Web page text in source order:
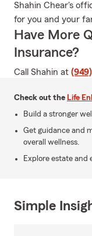
Shahin Chear's
for you and your
Have More
Insurance?
Call Shahin at
Check out the Life
Build a stronger
Get guidance and
overall wellness.
Explore estate and
Simple